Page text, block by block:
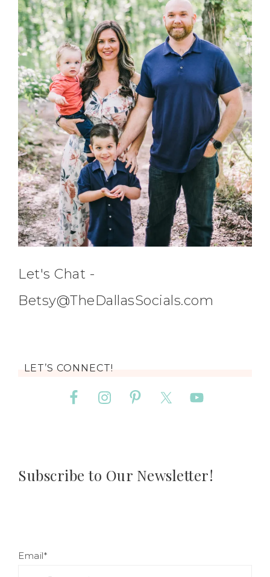
Let's Chat -
Betsy@TheDallasSocials.com
LET’S CONNECT!
Subscribe to Our Newsletter!
Email*